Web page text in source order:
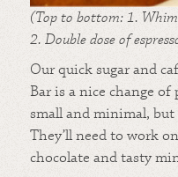
(Top to bottom: 1.
2. Double dose of
Our quick sugar and
Bar is a nice change of
small and minimal,
They’ll need to work
chocolate and tasty